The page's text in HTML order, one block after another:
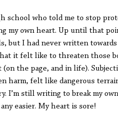
school who told me to stop
my own heart. Up until that
but I had never written towards
it felt like to threaten those
the page, and in life).
harm, felt like dangerous
I’m still writing to break my
easier. My heart is sore!